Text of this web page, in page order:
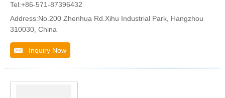
Tel:+86-571-87396432
Address:No.200 Zhenhua Rd.Xihu Industrial Park, Hangzhou
310030, China
Inquiry Now